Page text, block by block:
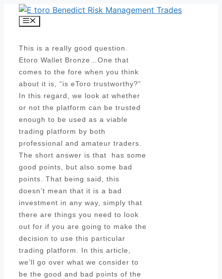
Skip
Menu
This is a really good question.
Etoro Wallet Bronze…One that
comes to the fore when you think
about it is, “is eToro trustworthy?”
In this regard, we look at whether
or not the platform can be trusted
enough to be used as a viable
trading platform by both
professional and amateur traders.
The short answer is that has some
good points, but also some bad
points. That being said, this
doesn’t mean that it is a bad
investment in any way, simply that
there are things you need to look
out for if you are going to make the
decision to use this particular
trading platform. In this article,
we’ll go over what we consider to
be the good and bad points of the